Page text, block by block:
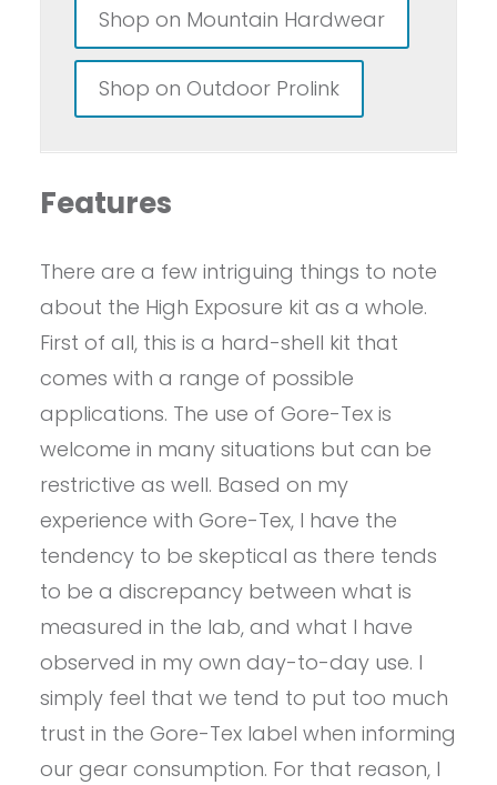
Shop on Mountain Hardwear
Shop on Outdoor Prolink
Features
There are a few intriguing things to note
about the High Exposure kit as a whole.
First of all, this is a hard-shell kit that
comes with a range of possible
applications. The use of Gore-Tex is
welcome in many situations but can be
restrictive as well. Based on my
experience with Gore-Tex, I have the
tendency to be skeptical as there tends
to be a discrepancy between what is
measured in the lab, and what I have
observed in my own day-to-day use. I
simply feel that we tend to put too much
trust in the Gore-Tex label when informing
our gear consumption. For that reason, I